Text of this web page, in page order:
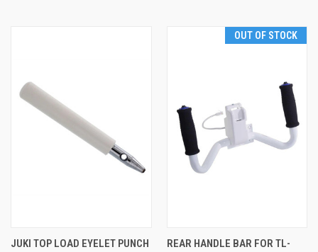
JUKI TOP LOAD EYELET PUNCH
OUT OF STOCK
REAR HANDLE BAR FOR TL-